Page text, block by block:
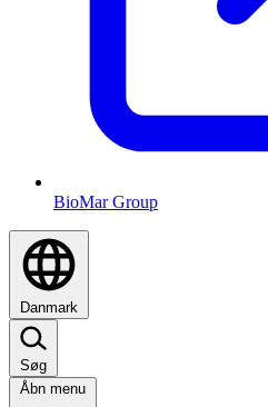
BioMar Group
Danmark
Søg
Åbn menu